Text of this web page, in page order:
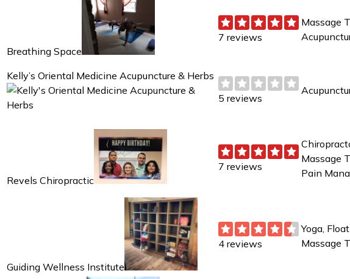
Breathing Space
7 reviews
Massage
Kelly’s Oriental Medicine Acupuncture & Herbs
5 reviews
Revels Chiropractic
7 reviews
Massage
Pain
Guiding Wellness Institute
4 reviews
Yoga,
Massage